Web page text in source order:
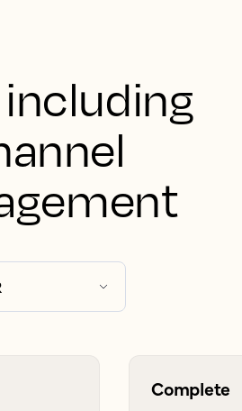
including
Complete